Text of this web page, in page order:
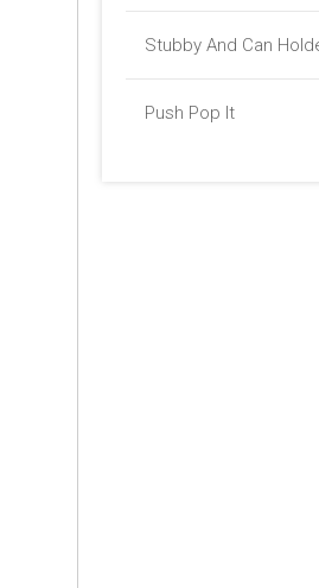
Stubby And Can
Push Pop It